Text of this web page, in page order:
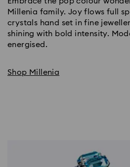
Millenia family. Joy flows full
crystals hand set in fine
shining with bold intensity.
energised.
Shop Millenia